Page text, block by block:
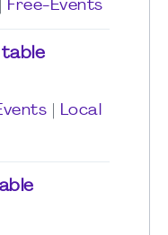
Free-Events
table
Local